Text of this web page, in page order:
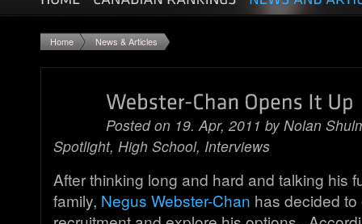
Home News & Articles
Posted on 19. Apr, 2011 byNolan
Spotlight, High School, Interviews
After thinking long and hard and talking his
family, Negus Webster-Chan has decided